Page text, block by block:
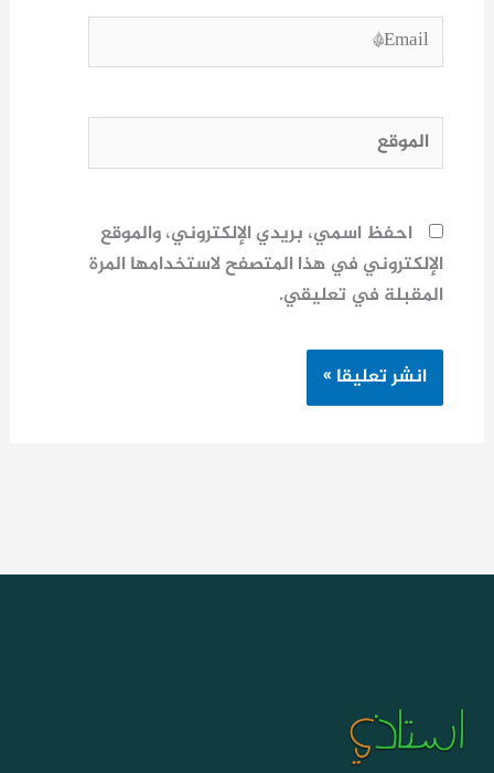
Email*
الموقع
احفظ اسمي، بريدي الإلكتروني، والموقع
الإلكتروني في هذا المتصفح لاستخدامها المرة
المقبلة في تعليقي.